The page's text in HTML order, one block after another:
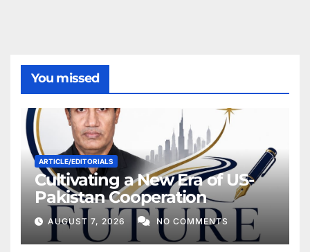
You missed
ARTICLE/EDITORIALS
Cultivating a New Era of US-
Pakistan Cooperation
AUGUST 7, 2026 NO COMMENTS